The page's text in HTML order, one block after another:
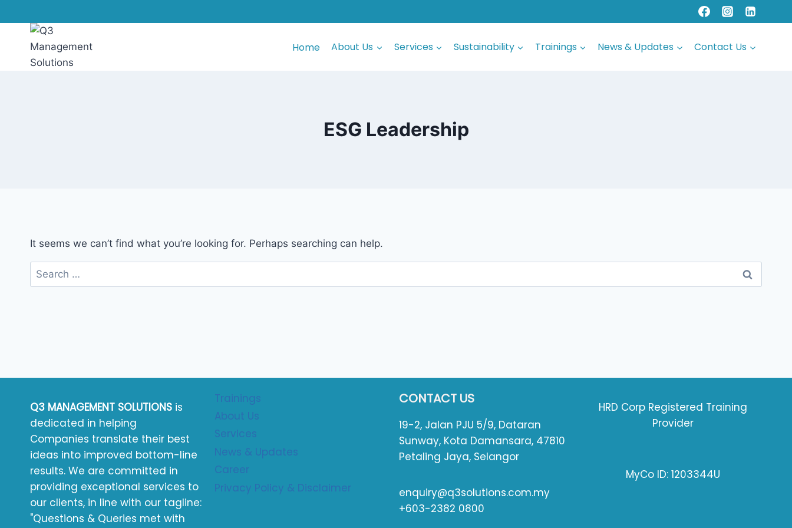
Home About Us Services Sustainability Trainings News & Updates Contact Us
ESG Leadership
It seems we can’t find what you’re looking for. Perhaps searching can help.
Q3 MANAGEMENT SOLUTIONS is
dedicated in helping
Companies translate their best
ideas into improved bottom-line
results. We are committed in
providing exceptional services to
our clients, in line with our tagline:
"Questions & Queries met with
Trainings
About Us
Services
News & Updates
Career
Privacy Policy & Disclaimer
CONTACT US
19-2, Jalan PJU 5/9, Dataran
Sunway, Kota Damansara, 47810
Petaling Jaya, Selangor
enquiry@q3solutions.com.my
+603-2382 0800
HRD Corp Registered Training
Provider
MyCo ID: 1203344U